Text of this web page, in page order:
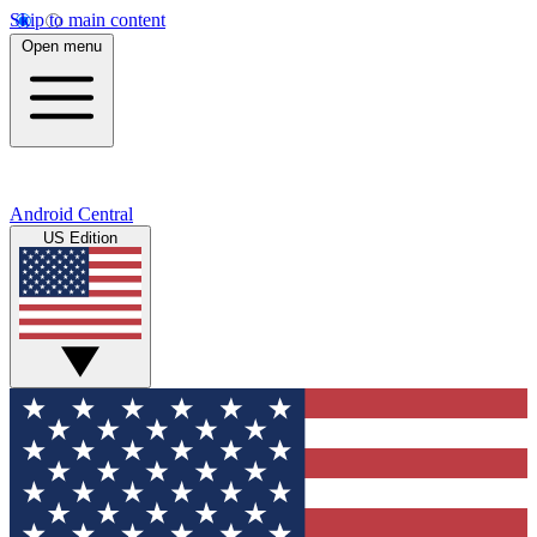
Skip to main content
Open menu
Android Central
US Edition